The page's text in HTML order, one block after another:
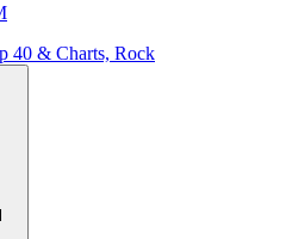
40 & Charts, Rock